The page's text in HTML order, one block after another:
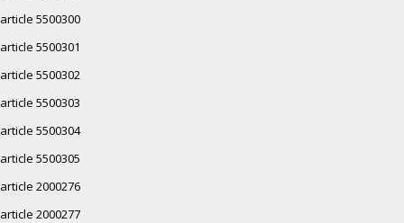
article 5500300
article 5500301
article 5500302
article 5500303
article 5500304
article 5500305
article 2000276
article 2000277